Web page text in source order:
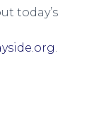
today’s
.